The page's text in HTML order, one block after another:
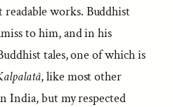
works. Buddhist
to him, and in his
tales, one of which is
, like most other
India, but my respected